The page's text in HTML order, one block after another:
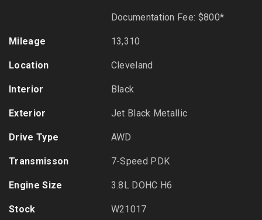
Documentation Fee: $800*
Mileage 13,310
Location Cleveland
Interior Black
Exterior Jet Black Metallic
Drive Type AWD
Transmisson 7-Speed PDK
Engine Size 3.8L DOHC H6
Stock W21017